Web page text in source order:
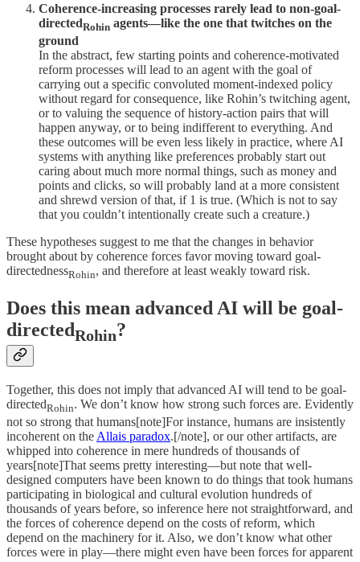
Coherence-increasing processes rarely lead to non-goal-
directedRohin agents—like the one that twitches on the
ground
In the abstract, few starting points and coherence-motivated
reform processes will lead to an agent with the goal of
carrying out a specific convoluted moment-indexed policy
without regard for consequence, like Rohin’s twitching agent,
or to valuing the sequence of history-action pairs that will
happen anyway, or to being indifferent to everything. And
these outcomes will be even less likely in practice, where AI
systems with anything like preferences probably start out
caring about much more normal things, such as money and
points and clicks, so will probably land at a more consistent
and shrewd version of that, if 1 is true. (Which is not to say
that you couldn’t intentionally create such a creature.)
These hypotheses suggest to me that the changes in behavior
brought about by coherence forces favor moving toward goal-
directednessRohin, and therefore at least weakly toward risk.
Does this mean advanced AI will be goal-
directedRohin?
Together, this does not imply that advanced AI will tend to be goal-
directedRohin. We don’t know how strong such forces are. Evidently
not so strong that humans[note]For instance, humans are insistently
incoherent on the Allais paradox.[/note], or our other artifacts, are
whipped into coherence in mere hundreds of thousands of
years[note]That seems pretty interesting—but note that well-
designed computers have been known to do things that took humans
participating in biological and cultural evolution hundreds of
thousands of years before, so inference here not straightforward, and
the forces of coherence depend on the costs of reform, which
depend on the machinery for it. Also, we don’t know what other
forces were in play—there might even have been forces for apparent